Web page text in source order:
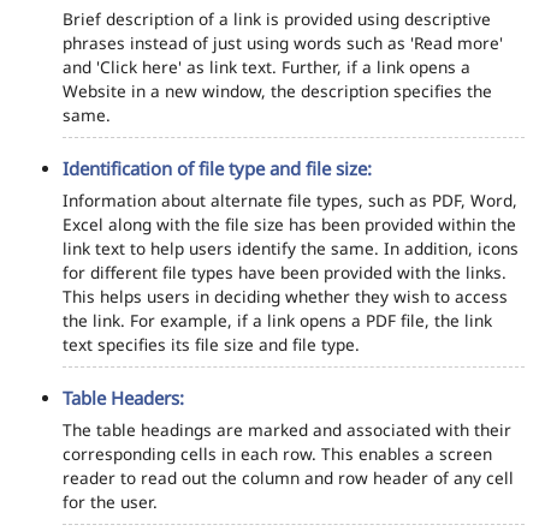
Brief description of a link is provided using descriptive
phrases instead of just using words such as 'Read more'
and 'Click here' as link text. Further, if a link opens a
Website in a new window, the description specifies the
same.
Identification of file type and file size:
Information about alternate file types, such as PDF, Word,
Excel along with the file size has been provided within the
link text to help users identify the same. In addition, icons
for different file types have been provided with the links.
This helps users in deciding whether they wish to access
the link. For example, if a link opens a PDF file, the link
text specifies its file size and file type.
Table Headers:
The table headings are marked and associated with their
corresponding cells in each row. This enables a screen
reader to read out the column and row header of any cell
for the user.